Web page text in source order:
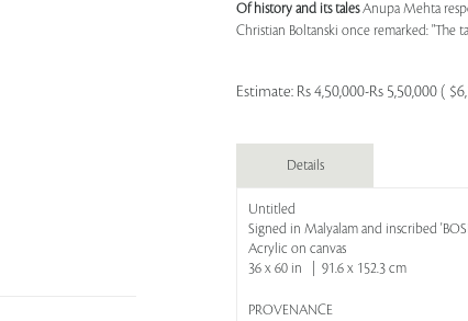
Of history and its talesAnupa Mehta
Christian Boltanski once remarked: "The
Estimate: Rs 4,50,000-Rs 5,50,000 (
Details
Untitled
Signed in Malyalam and inscribed
Acrylic on canvas
36 x 60 in | 91.6 x 152.3 cm
PROVENANCE